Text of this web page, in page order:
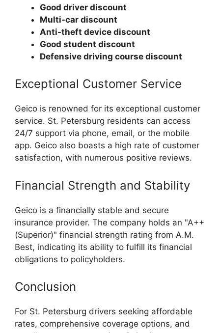
Good driver discount
Multi-car discount
Anti-theft device discount
Good student discount
Defensive driving course discount
Exceptional Customer Service
Geico is renowned for its exceptional customer
service. St. Petersburg residents can access
24/7 support via phone, email, or the mobile
app. Geico also boasts a high rate of customer
satisfaction, with numerous positive reviews.
Financial Strength and Stability
Geico is a financially stable and secure
insurance provider. The company holds an "A++
(Superior)" financial strength rating from A.M.
Best, indicating its ability to fulfill its financial
obligations to policyholders.
Conclusion
For St. Petersburg drivers seeking affordable
rates, comprehensive coverage options, and